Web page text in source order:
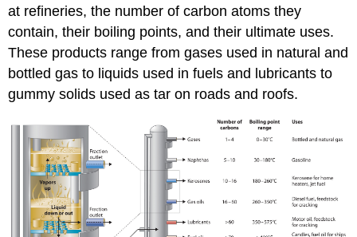
at refineries, the number of carbon atoms they
contain, their boiling points, and their ultimate uses.
These products range from gases used in natural and
bottled gas to liquids used in fuels and lubricants to
gummy solids used as tar on roads and roofs.